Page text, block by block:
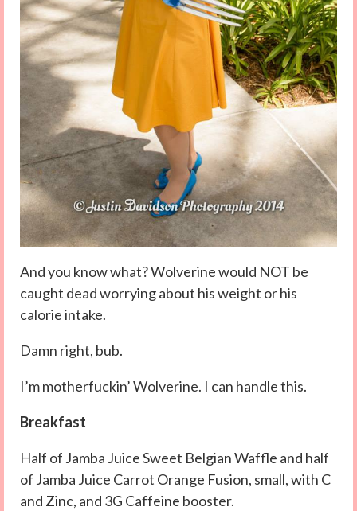
And you know what? Wolverine would NOT be
caught dead worrying about his weight or his
calorie intake.
Damn right, bub.
I’m motherfuckin’ Wolverine. I can handle this.
Breakfast
Half of Jamba Juice Sweet Belgian Waffle and half
of Jamba Juice Carrot Orange Fusion, small, with C
and Zinc, and 3G Caffeine booster.